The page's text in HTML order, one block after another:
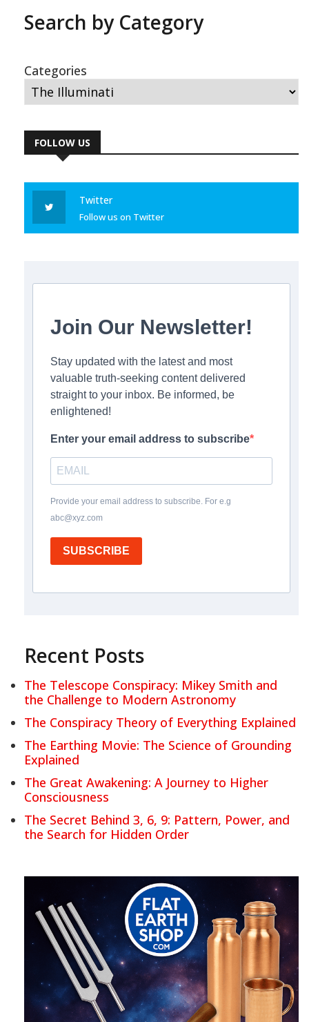
Search by Category
Categories
FOLLOW US
Twitter
Follow us on Twitter
Join Our Newsletter!
Stay updated with the latest and most
valuable truth-seeking content delivered
straight to your inbox. Be informed, be
enlightened!
Enter your email address to subscribe
Provide your email address to subscribe. For e.g
abc@xyz.com
SUBSCRIBE
Recent Posts
The Telescope Conspiracy: Mikey Smith and
the Challenge to Modern Astronomy
The Conspiracy Theory of Everything Explained
The Earthing Movie: The Science of Grounding
Explained
The Great Awakening: A Journey to Higher
Consciousness
The Secret Behind 3, 6, 9: Pattern, Power, and
the Search for Hidden Order